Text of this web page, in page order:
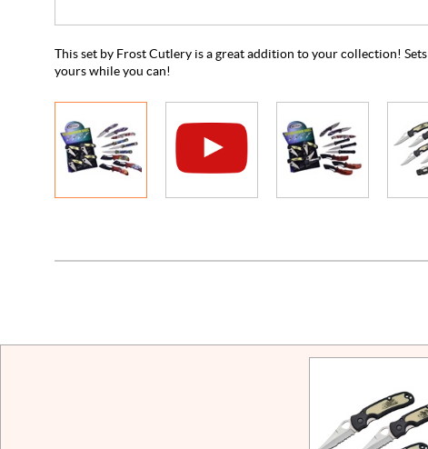
This set by Frost Cutlery is a great addition to your collection! Sets
yours while you can!